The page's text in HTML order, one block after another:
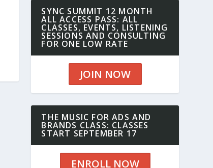
SYNC SUMMIT 12 MONTH
ALL ACCESS PASS: ALL
CLASSES, EVENTS, LISTENING
SESSIONS AND CONSULTING
FOR ONE LOW RATE
JOIN NOW
THE MUSIC FOR ADS AND
BRANDS CLASS: CLASSES
START SEPTEMBER 17
ENROLL NOW